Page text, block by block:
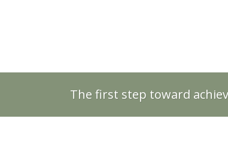
The first step toward